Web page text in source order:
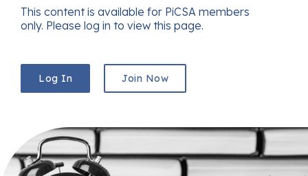
This content is available for PiCSA members
only. Please log in to view this page.
Log In Join Now